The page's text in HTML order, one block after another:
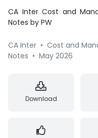
CA Inter Cost and
Notes by PW
CA Inter • Cost and
Notes • May 2026
Download